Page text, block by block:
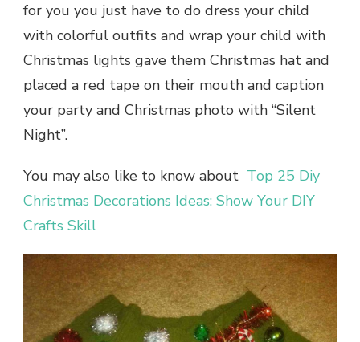
for you you just have to do dress your child
with colorful outfits and wrap your child with
Christmas lights gave them Christmas hat and
placed a red tape on their mouth and caption
your party and Christmas photo with “Silent
Night”.
You may also like to know about Top 25 Diy
Christmas Decorations Ideas: Show Your DIY
Crafts Skill